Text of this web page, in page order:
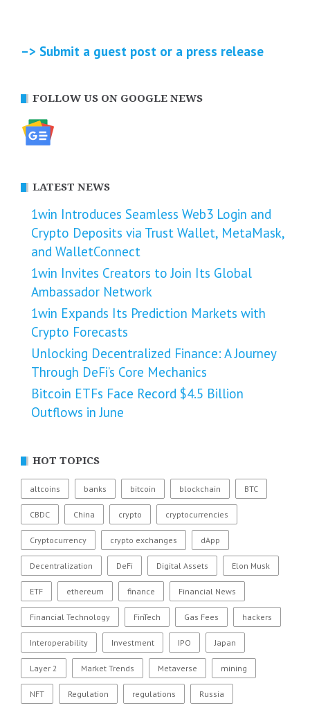
–> Submit a guest post or a press release
FOLLOW US ON GOOGLE NEWS
LATEST NEWS
1win Introduces Seamless Web3 Login and
Crypto Deposits via Trust Wallet, MetaMask,
and WalletConnect
1win Invites Creators to Join Its Global
Ambassador Network
1win Expands Its Prediction Markets with
Crypto Forecasts
Unlocking Decentralized Finance: A Journey
Through DeFi’s Core Mechanics
Bitcoin ETFs Face Record $4.5 Billion
Outflows in June
HOT TOPICS
altcoins banks bitcoin blockchain BTC
CBDC China crypto cryptocurrencies
Cryptocurrency crypto exchanges dApp
Decentralization DeFi Digital Assets Elon Musk
ETF ethereum finance Financial News
Financial Technology FinTech Gas Fees hackers
Interoperability Investment IPO Japan
Layer 2 Market Trends Metaverse mining
NFT Regulation regulations Russia